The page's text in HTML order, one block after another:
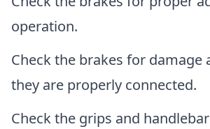
operation.
Check the brakes for damage
they are properly connected.
Check the grips and